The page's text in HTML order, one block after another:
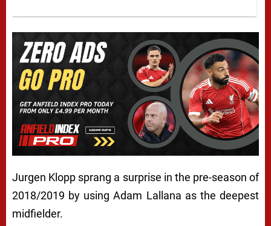
Jurgen Klopp sprang a surprise in the pre-season of
2018/2019 by using Adam Lallana as the deepest
midfielder.